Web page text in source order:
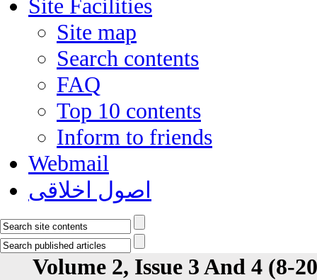
Site Facilities
Site map
Search contents
FAQ
Top 10 contents
Inform to friends
Webmail
اصول اخلاقی
Volume 2, Issue 3 And 4 (8-